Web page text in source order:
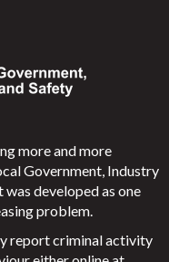
more and more
Government, Industry
developed as one
problem.
report criminal activity